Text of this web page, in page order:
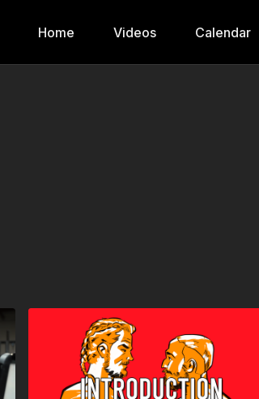
Home Videos Calendar